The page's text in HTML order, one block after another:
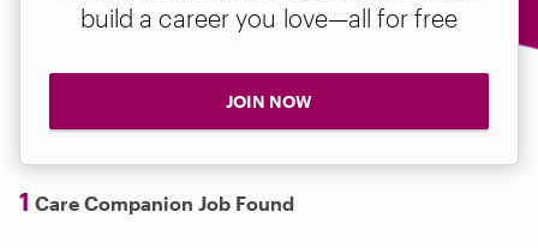
build a career you love—all for free
JOIN NOW
1 Care Companion Job Found